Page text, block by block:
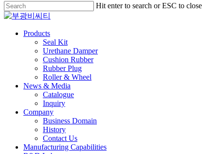
Skip
to
main
content
Hit enter to search or ESC to close
Close
search
Menu
Products
Seal Kit
Urethane Damper
Cushion Rubber
Rubber Plug
Roller & Wheel
News & Media
Catalogue
Inquiry
Company
Business Domain
History
Contact Us
Manufacturing Capabilities